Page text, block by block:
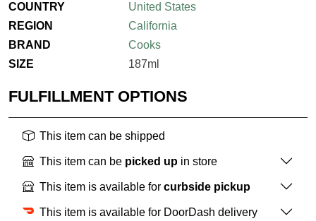
COUNTRY
United States
REGION
California
BRAND
Cooks
SIZE
187ml
FULFILLMENT OPTIONS
This item can be shipped
This item can be picked up in store
This item is available for curbside pickup
This item is available for DoorDash delivery